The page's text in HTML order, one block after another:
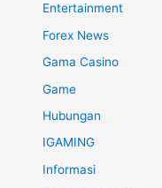
Entertainment
Forex News
Gama Casino
Game
Hubungan
IGAMING
Informasi